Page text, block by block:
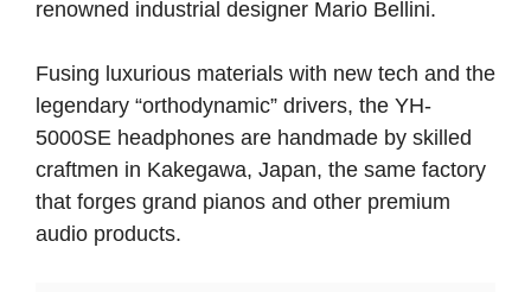
renowned industrial designer Mario Bellini.
Fusing luxurious materials with new tech and the
legendary “orthodynamic” drivers, the YH-
5000SE headphones are handmade by skilled
craftmen in Kakegawa, Japan, the same factory
that forges grand pianos and other premium
audio products.